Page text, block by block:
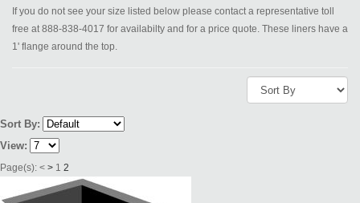
If you do not see your size listed below please contact a representative toll
free at 888-838-4017 for availabilty and for a price quote. These liners have a
1' flange around the top.
Sort By:
View:
Page(s): < > 1 2